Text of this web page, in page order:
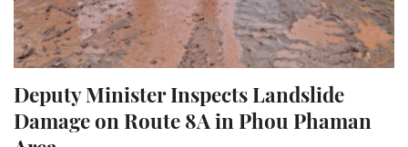
Deputy Minister Inspects Landslide
Damage on Route 8A in Phou Phaman